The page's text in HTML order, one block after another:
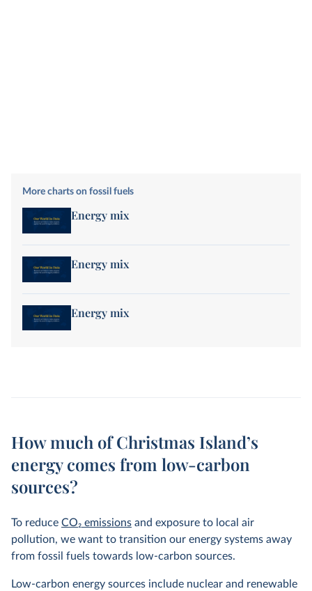
More charts on fossil fuels
Energy mix
Energy mix
Energy mix
How much of Christmas Island’s
energy comes from low-carbon
sources?
To reduce CO2 emissions and exposure to local air
pollution, we want to transition our energy systems away
from fossil fuels towards low-carbon sources.
Low-carbon energy sources include nuclear and renewable